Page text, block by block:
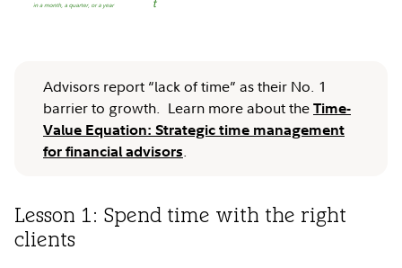
Advisors report “lack of time” as their No. 1
barrier to growth. Learn more about the Time-
Value Equation: Strategic time management
for financial advisors.
Lesson 1: Spend time with the right
clients